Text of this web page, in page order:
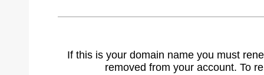
If this is your domain name you must
removed from your account. To